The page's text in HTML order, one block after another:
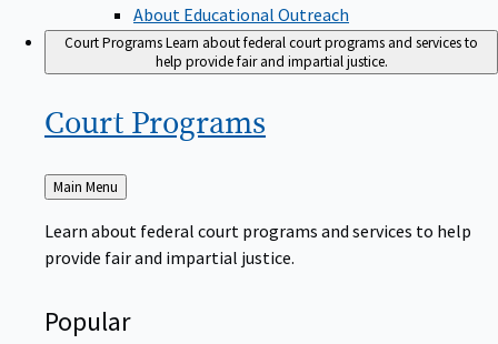
About Educational Outreach
Court ProgramsLearn about federal court programs and services to
help provide fair and impartial justice.
Court Programs
Back
to
Main Menu
Learn about federal court programs and services to help
provide fair and impartial justice.
Popular